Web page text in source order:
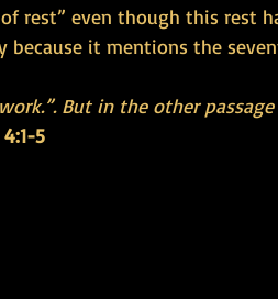
rest” even though this rest
because it mentions the
But in the other passage
5